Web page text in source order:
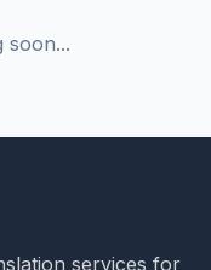
soon...
services for